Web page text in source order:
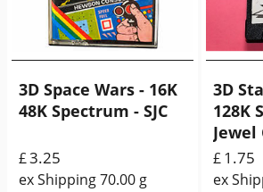
3D Space Wars - 16K
48K Spectrum - SJC
£3.25
ex Shipping70.00 g
3D
128K
Jewel
£1.75
ex